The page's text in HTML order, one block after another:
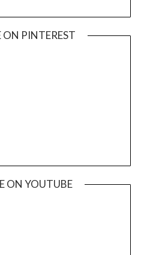
ON PINTEREST
ON YOUTUBE